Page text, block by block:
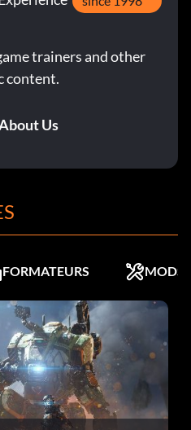
from the main NFSHP2
for eight laps to
Ferrari F50.
VT
the NFS edition of the
trainers and other
content.
Us
FORMATEURS MODS